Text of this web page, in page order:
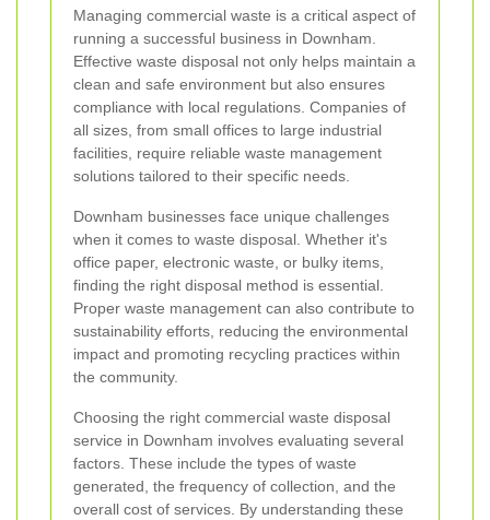
Managing commercial waste is a critical aspect of
running a successful business in Downham.
Effective waste disposal not only helps maintain a
clean and safe environment but also ensures
compliance with local regulations. Companies of
all sizes, from small offices to large industrial
facilities, require reliable waste management
solutions tailored to their specific needs.
Downham businesses face unique challenges
when it comes to waste disposal. Whether it's
office paper, electronic waste, or bulky items,
finding the right disposal method is essential.
Proper waste management can also contribute to
sustainability efforts, reducing the environmental
impact and promoting recycling practices within
the community.
Choosing the right commercial waste disposal
service in Downham involves evaluating several
factors. These include the types of waste
generated, the frequency of collection, and the
overall cost of services. By understanding these